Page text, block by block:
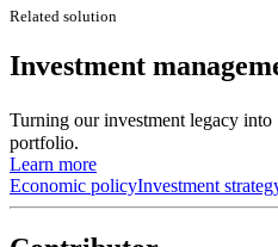
Related solution
Investment
Turning our investment legacy
portfolio.
Learn more
Economic policyInvestment